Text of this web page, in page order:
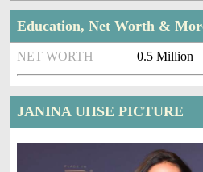
Education, Net Worth &
NET WORTH 0.5 Million
JANINA UHSE PICTURE